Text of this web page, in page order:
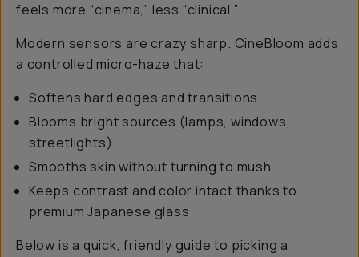
feels more “cinema,” less “clinical.”
Modern sensors are crazy sharp. CineBloom adds
a controlled micro-haze that:
Softens hard edges and transitions
Blooms bright sources (lamps, windows,
streetlights)
Smooths skin without turning to mush
Keeps contrast and color intact thanks to
premium Japanese glass
Below is a quick, friendly guide to picking a